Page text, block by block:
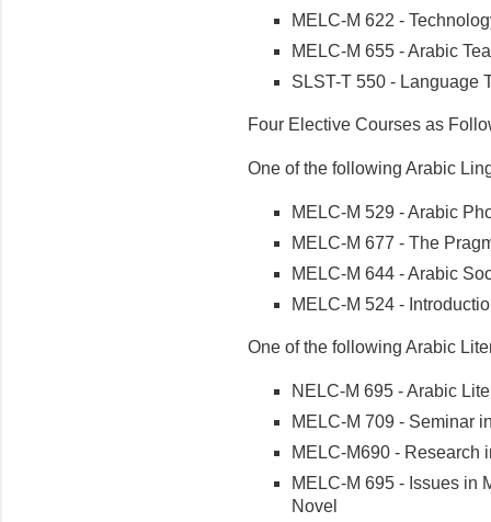
MELC-M 622 -
MELC-M 655 - Arabic
SLST-T 550 - Language
Four Elective Courses as
One of the following Arabic
MELC-M 529 - Arabic
MELC-M 677 - The
MELC-M 644 - Arabic
MELC-M 524 -
One of the following Arabic
NELC-M 695 - Arabic
MELC-M 709 - Seminar
MELC-M690 - Research
MELC-M 695 - Issues in
Novel